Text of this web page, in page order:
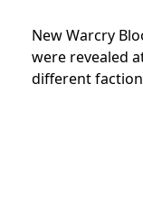
New Warcry
were revealed
different